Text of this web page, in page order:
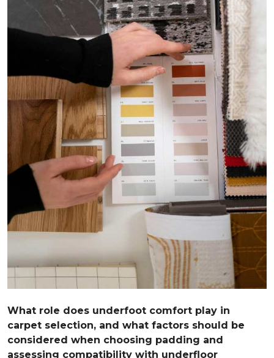
What role does underfoot comfort play in
carpet selection, and what factors should be
considered when choosing padding and
assessing compatibility with underfloor